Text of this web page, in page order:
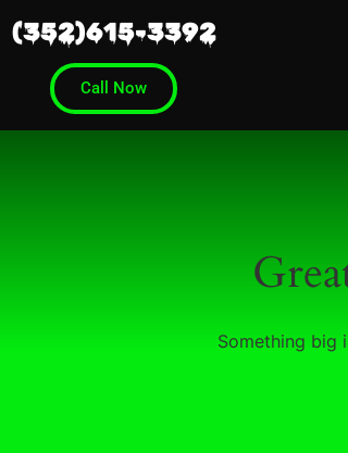
(352)615-3392
Call Now
Something big